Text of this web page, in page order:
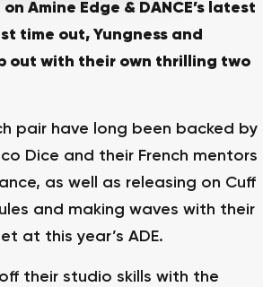
Amine Edge & DANCE’s latest
time out, Yungness and
out with their own thrilling two
pair have long been backed by
Dice and their French mentors
as well as releasing on Cuff
and making waves with their
at this year’s ADE.
their studio skills with the